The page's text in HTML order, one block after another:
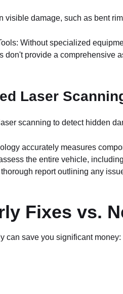
visible damage, such as bent
Without specialized
don't provide a comprehensive
Laser
scanning to detect hidden
accurately measures
the entire vehicle,
report outlining any
Fixes vs.
can save you significant money: